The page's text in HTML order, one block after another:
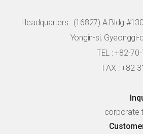
Headquarters : (16827) A Bldg
Yongin-si,
TEL : +82-
FAX : +82-
corporate